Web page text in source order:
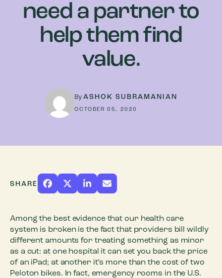
need a partner to
help them find
value.
By ASHOK SUBRAMANIAN
OCTOBER 05, 2020
SHARE
Among the best evidence that our health care
system is broken is the fact that providers bill wildly
different amounts for treating something as minor
as a cut: at one hospital it can set you back the price
of an iPad; at another it’s more than the cost of two
Peloton bikes. In fact, emergency rooms in the U.S.